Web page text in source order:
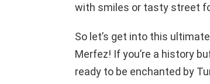
with smiles or tasty street
So let’s get into this
Merfez! If you’re a history
ready to be enchanted by